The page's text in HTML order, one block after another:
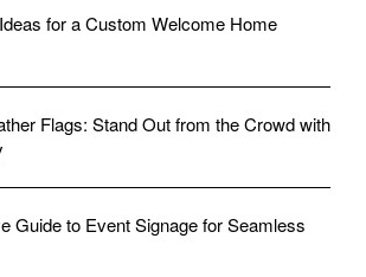
for a Custom Welcome Home
Flags: Stand Out from the Crowd with
Guide to Event Signage for Seamless